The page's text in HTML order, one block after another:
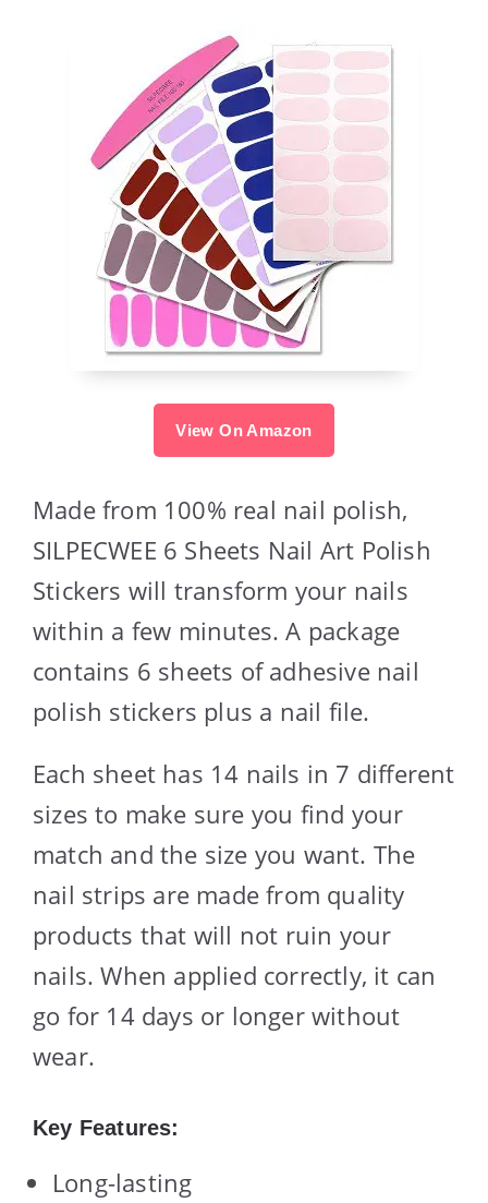
View On Amazon
Made from 100% real nail polish,
SILPECWEE 6 Sheets Nail Art Polish
Stickers will transform your nails
within a few minutes. A package
contains 6 sheets of adhesive nail
polish stickers plus a nail file.
Each sheet has 14 nails in 7 different
sizes to make sure you find your
match and the size you want. The
nail strips are made from quality
products that will not ruin your
nails. When applied correctly, it can
go for 14 days or longer without
wear.
Key Features:
Long-lasting